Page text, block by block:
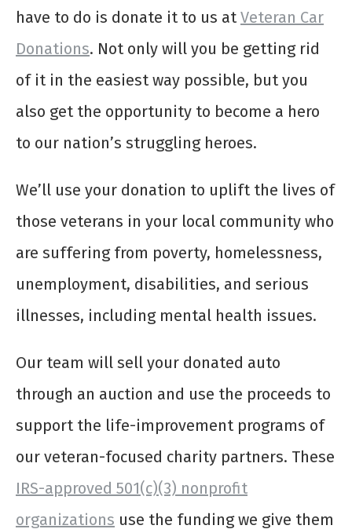
have to do is donate it to us at Veteran Car
Donations. Not only will you be getting rid
of it in the easiest way possible, but you
also get the opportunity to become a hero
to our nation’s struggling heroes.
We’ll use your donation to uplift the lives of
those veterans in your local community who
are suffering from poverty, homelessness,
unemployment, disabilities, and serious
illnesses, including mental health issues.
Our team will sell your donated auto
through an auction and use the proceeds to
support the life-improvement programs of
our veteran-focused charity partners. These
IRS-approved 501(c)(3) nonprofit
organizations use the funding we give them